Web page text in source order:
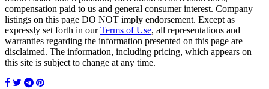
compensation paid to us and general consumer interest. Company
listings on this page DO NOT imply endorsement. Except as
expressly set forth in ourTerms of Use, all representations and
warranties regarding the information presented on this page are
disclaimed. The information, including pricing, which appears on
this site is subject to change at any time.